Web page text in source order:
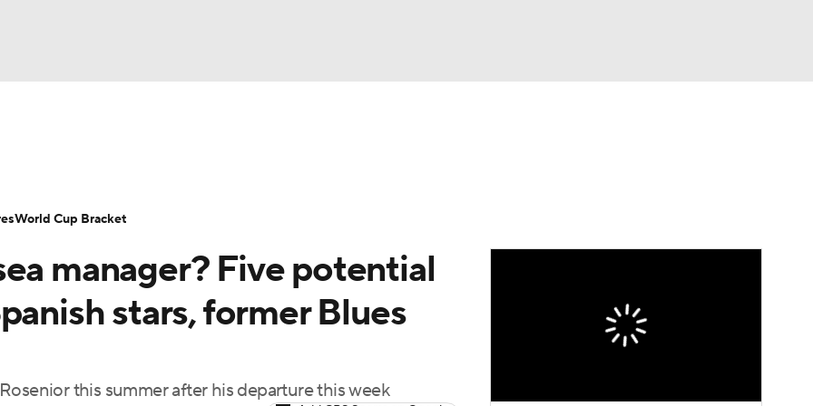
World Cup
Video Soccer Betting Shop
manager? Five potential
stars, former Blues
this summer after his departure this week
World Cup Bracket